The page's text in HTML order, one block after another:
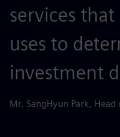
services
uses to
investment
Mr. SangHyun Park, Head